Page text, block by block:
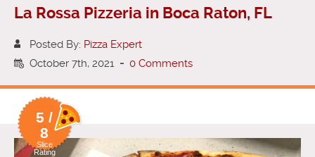
La Rossa Pizzeria in Boca Raton, FL
Posted By: Pizza Expert
October 7th, 2021 - 0 Comments
5 /
8
Slice
Rating